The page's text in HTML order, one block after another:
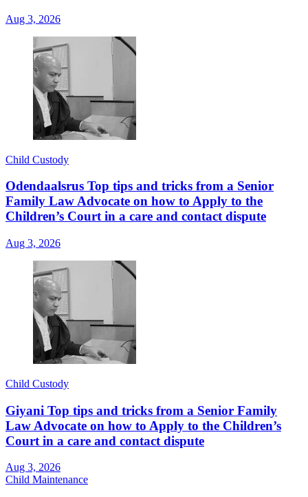
Aug 3, 2026
Child Custody
Odendaalsrus Top tips and tricks from a Senior
Family Law Advocate on how to Apply to the
Children’s Court in a care and contact dispute
Aug 3, 2026
Child Custody
Giyani Top tips and tricks from a Senior Family
Law Advocate on how to Apply to the Children’s
Court in a care and contact dispute
Aug 3, 2026
Child Maintenance